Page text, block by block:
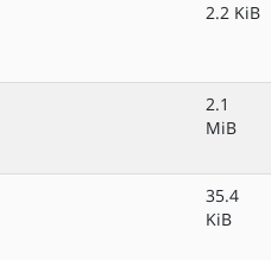
2.2 KiB
2.1
MiB
35.4
KiB